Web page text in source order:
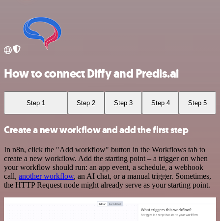
How to connect Diffy and Predis.ai
Step 1 Step 2 Step 3 Step 4 Step 5
Create a new workflow and add the first step
In n8n, click the "Add workflow" button in the Workflows tab to
create a new workflow. Add the starting point – a trigger on when
your workflow should run: an app event, a schedule, a webhook
call, another workflow, an AI chat, or a manual trigger. Sometimes,
the HTTP Request node might already serve as your starting point.